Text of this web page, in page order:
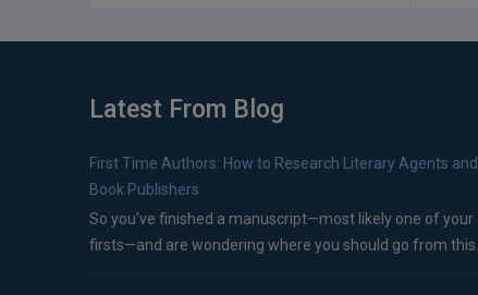
Latest From Blog
First Time Authors: How to Research Literary Agents and
Book Publishers
So you’ve finished a manuscript—most likely one of your
firsts—and are wondering where you should go from this...